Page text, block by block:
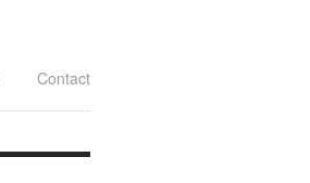
Contact